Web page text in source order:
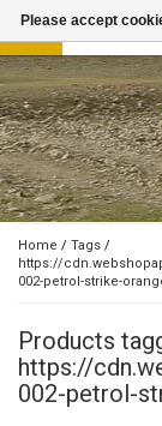
Toggle
navigation
Home / Tags /
https://
002-petrol-strike-
Products
https://
002-petrol-
Please accept